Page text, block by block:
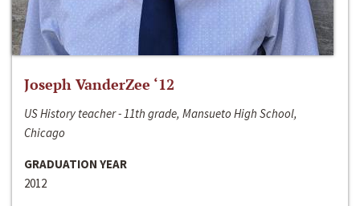
Joseph VanderZee ‘12
US History teacher - 11th grade, Mansueto High School,
Chicago
GRADUATION YEAR
2012